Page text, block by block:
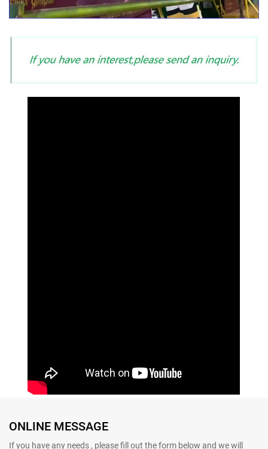
ONLINE MESSAGE
If you have any needs , please fill out the form below and we will